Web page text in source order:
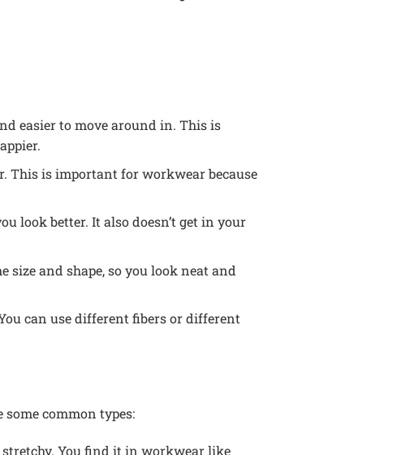
easier to move around in. This is
This is important for workwear because
look better. It also doesn’t get in your
size and shape, so you look neat and
can use different fibers or different
common types:
You find it in workwear like